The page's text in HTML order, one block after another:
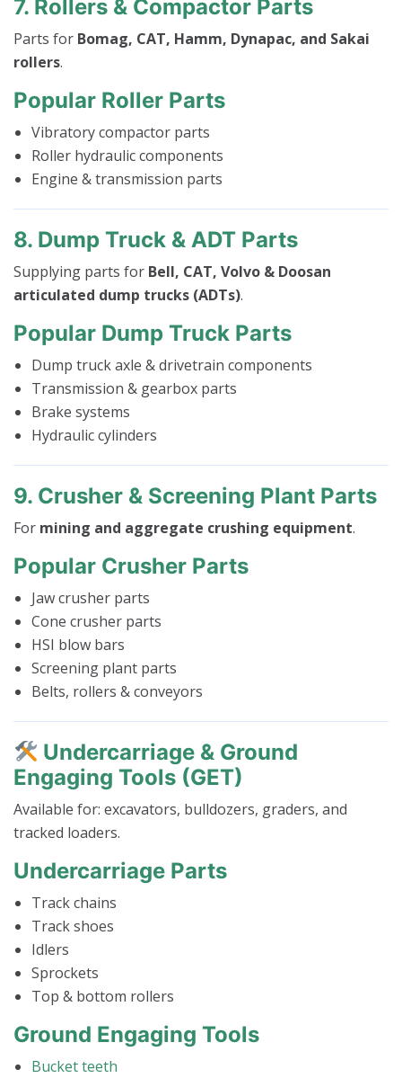
7. Rollers & Compactor Parts
Parts for Bomag, CAT, Hamm, Dynapac, and Sakai
rollers.
Popular Roller Parts
Vibratory compactor parts
Roller hydraulic components
Engine & transmission parts
8. Dump Truck & ADT Parts
Supplying parts for Bell, CAT, Volvo & Doosan
articulated dump trucks (ADTs).
Popular Dump Truck Parts
Dump truck axle & drivetrain components
Transmission & gearbox parts
Brake systems
Hydraulic cylinders
9. Crusher & Screening Plant Parts
For mining and aggregate crushing equipment.
Popular Crusher Parts
Jaw crusher parts
Cone crusher parts
HSI blow bars
Screening plant parts
Belts, rollers & conveyors
Undercarriage & Ground
Engaging Tools (GET)
Available for: excavators, bulldozers, graders, and
tracked loaders.
Undercarriage Parts
Track chains
Track shoes
Idlers
Sprockets
Top & bottom rollers
Ground Engaging Tools
Bucket teeth